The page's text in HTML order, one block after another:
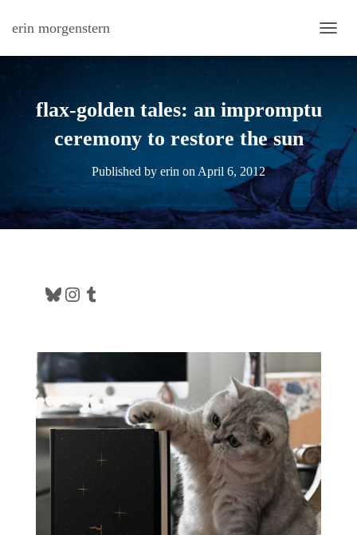
erin morgenstern
flax-golden tales: an impromptu
ceremony to restore the sun
Published by erin on April 6, 2012
Bluesky Instagram Tumblr